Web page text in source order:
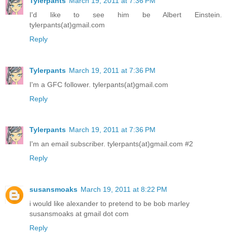
I'd like to see him be Albert Einstein.
tylerpants(at)gmail.com
Reply
Tylerpants March 19, 2011 at 7:36 PM
I'm a GFC follower. tylerpants(at)gmail.com
Reply
Tylerpants March 19, 2011 at 7:36 PM
I'm an email subscriber. tylerpants(at)gmail.com #2
Reply
susansmoaks March 19, 2011 at 8:22 PM
i would like alexander to pretend to be bob marley
susansmoaks at gmail dot com
Reply